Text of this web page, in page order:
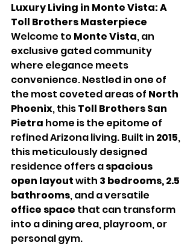
Luxury Living in Monte Vista: A
Toll Brothers Masterpiece
Welcome to Monte Vista, an
exclusive gated community
where elegance meets
convenience. Nestled in one of
the most coveted areas of North
Phoenix, this Toll Brothers San
Pietra home is the epitome of
refined Arizona living. Built in 2015,
this meticulously designed
residence offers a spacious
open layout with 3 bedrooms, 2.5
bathrooms, and a versatile
office space that can transform
into a dining area, playroom, or
personal gym.